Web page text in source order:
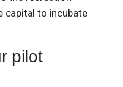
capital to incubate
pilot